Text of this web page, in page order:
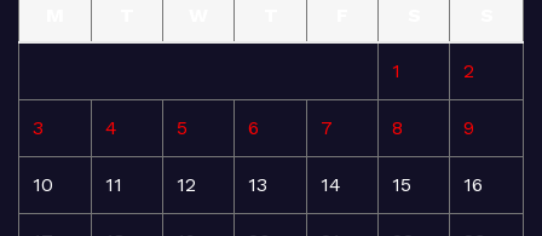
1 2
3 4 5 6 7 8 9
10 11 12 13 14 15 16